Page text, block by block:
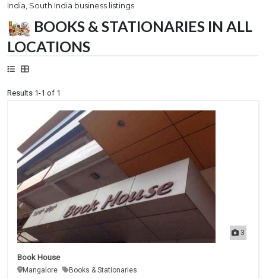
BOOKS & STATIONARIES IN ALL
LOCATIONS
Results 1-1 of 1
3
Book House
Mangalore
Books & Stationaries
India, South India business listings